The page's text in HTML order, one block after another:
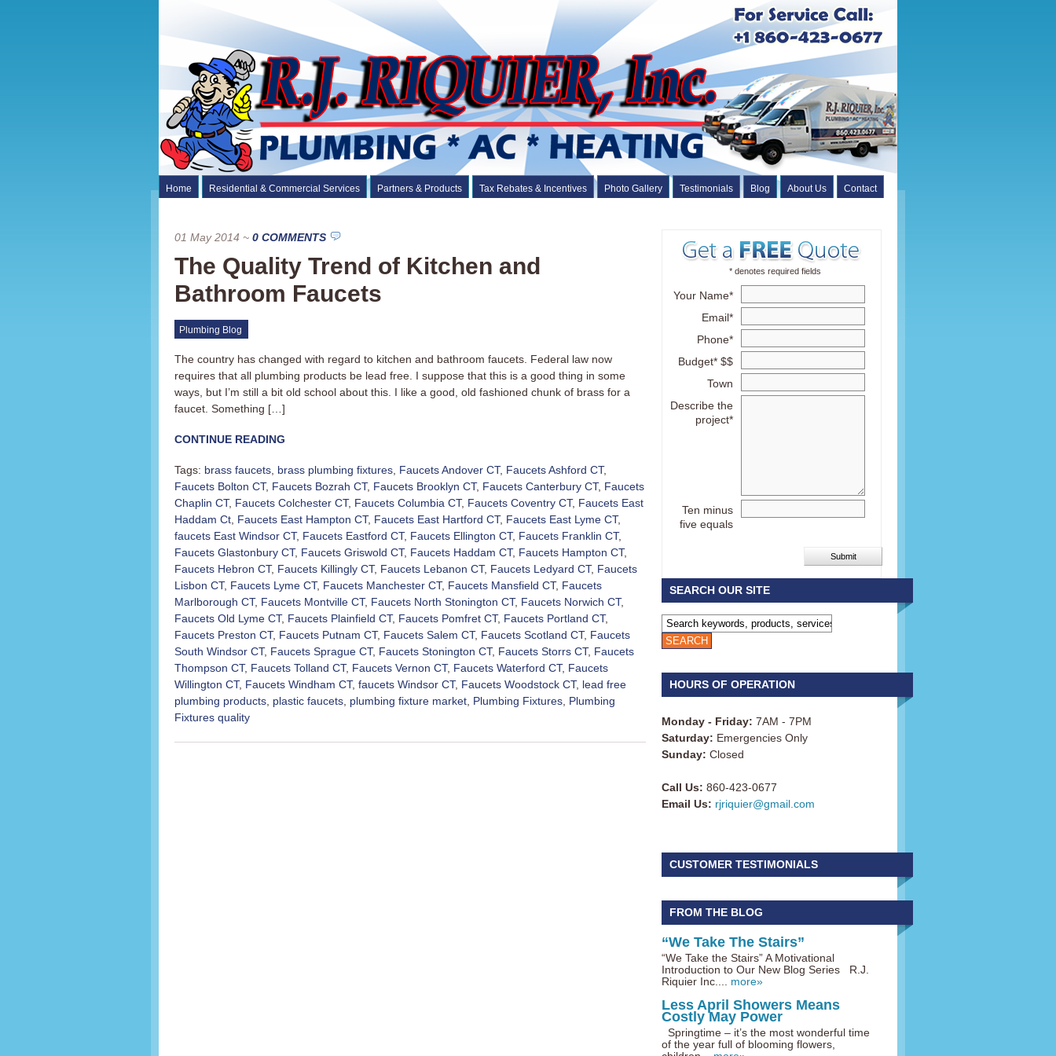
Home Residential & Commercial Services Partners & Products Tax Rebates & Incentives Photo Gallery Testimonials Blog About Us Contact
01 May 2014 ~ 0 COMMENTS
The Quality Trend of Kitchen and
Bathroom Faucets
Plumbing Blog
The country has changed with regard to kitchen and bathroom faucets. Federal law now
requires that all plumbing products be lead free. I suppose that this is a good thing in some
ways, but I’m still a bit old school about this. I like a good, old fashioned chunk of brass for a
faucet. Something […]
CONTINUE READING
Tags: brass faucets brass plumbing fixtures Faucets Andover CT, Faucets Ashford CT,
Faucets Bolton CT, Faucets Bozrah CT, Faucets Brooklyn CT, Faucets Canterbury CT, Faucets
Chaplin CT, Faucets Colchester CT, Faucets Columbia CT, Faucets Coventry CT, Faucets East
Haddam Ct Faucets East Hampton CT, Faucets East Hartford CT, Faucets East Lyme CT,
faucets East Windsor CT, Faucets Eastford CT, Faucets Ellington CT, Faucets Franklin CT,
Faucets Glastonbury CT, Faucets Griswold CT, Faucets Haddam CT, Faucets Hampton CT,
Faucets Hebron CT, Faucets Killingly CT, Faucets Lebanon CT, Faucets Ledyard CT, Faucets
Lisbon CT, Faucets Lyme CT, Faucets Manchester CT, Faucets Mansfield CT, Faucets
Marlborough CT, Faucets Montville CT, Faucets North Stonington CT, Faucets Norwich CT,
Faucets Old Lyme CT, Faucets Plainfield CT, Faucets Pomfret CT, Faucets Portland CT,
Faucets Preston CT, Faucets Putnam CT, Faucets Salem CT, Faucets Scotland CT, Faucets
South Windsor CT, Faucets Sprague CT, Faucets Stonington CT, Faucets Storrs CT, Faucets
Thompson CT, Faucets Tolland CT, Faucets Vernon CT, Faucets Waterford CT, Faucets
Willington CT, Faucets Windham CT, faucets Windsor CT, Faucets Woodstock CT, lead free
plumbing products plastic faucets plumbing fixture market Plumbing Fixtures Plumbing
Fixtures quality
* denotes required fields
Your Name*
Email*
Phone*
Budget* $$
Town
Describe the
project*
Ten minus
five equals
SEARCH OUR SITE
HOURS OF OPERATION
Monday - Friday: 7AM - 7PM
Saturday: Emergencies Only
Sunday: Closed
Call Us: 860-423-0677
Email Us: rjriquier@gmail.com
CUSTOMER TESTIMONIALS
FROM THE BLOG
“We Take The Stairs”
“We Take the Stairs” A Motivational
Introduction to Our New Blog Series R.J.
Riquier Inc.... more»
Less April Showers Means
Costly May Power
Springtime – it’s the most wonderful time
of the year full of blooming flowers,